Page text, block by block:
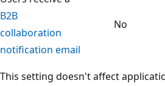
B2B
collaboration
notification email
No
This setting doesn't affect